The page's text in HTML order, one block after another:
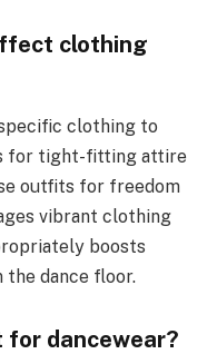
clothing
clothing to
for tight-fitting attire
outfits for freedom
vibrant clothing
boosts
the dance floor.
dancewear?